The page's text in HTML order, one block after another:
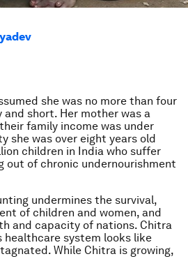
she was no more than four
and short. Her mother was a
family income was under
she was over eight years old
children in India who suffer
out of chronic undernourishment
undermines the survival,
of children and women, and
and capacity of nations. Chitra
healthcare system looks like
While Chitra is growing,